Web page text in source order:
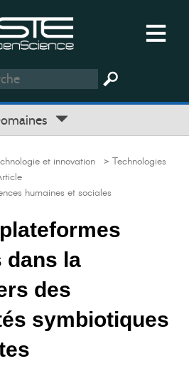
et innovation > Technologies
humaines et sociales
dans la
des
symbiotiques